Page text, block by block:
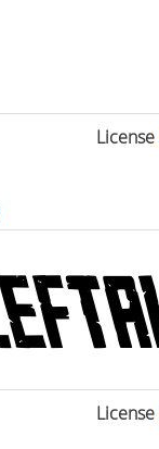
License
License